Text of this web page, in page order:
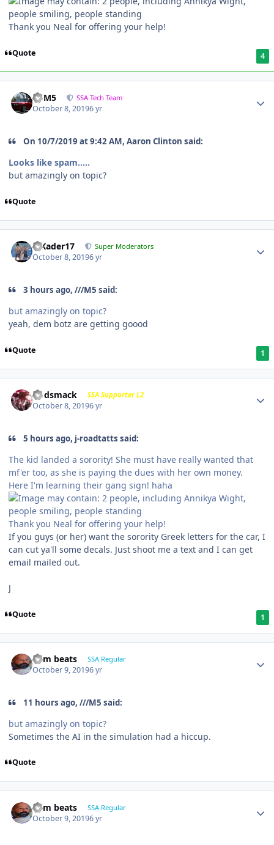
Thank you Neal for offering your help!
Quote 4
///M5 SSA Tech Team
October 8, 20196 yr
On 10/7/2019 at 9:42 AM, Aaron Clinton said:
Looks like spam.....
but amazingly on topic?
Quote
MKader17 Super Moderators
October 8, 20196 yr
3 hours ago, ///M5 said:
but amazingly on topic?
yeah, dem botz are getting goood
Quote 1
Godsmack SSA Supporter L2
October 8, 20196 yr
5 hours ago, j-roadtatts said:
The kid landed a sorority! She must have really wanted that
mf'er too, as she is paying the dues with her own money.
Here I'm learning their gang sign! haha
Thank you Neal for offering your help!
If you guys (or her) want the sorority Greek letters for the car, I
can cut ya'll some decals. Just shoot me a text and I can get
email mailed out.
J
Quote 1
dem beats SSA Regular
October 9, 20196 yr
11 hours ago, ///M5 said:
but amazingly on topic?
Sometimes the AI in the simulation had a hiccup.
Quote
dem beats SSA Regular
October 9, 20196 yr